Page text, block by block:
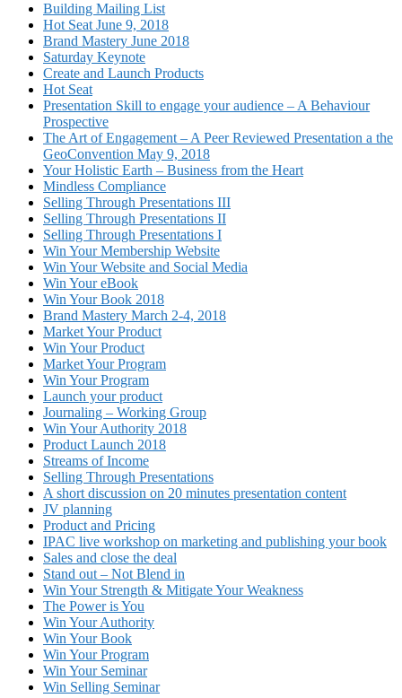
Building Mailing List
Hot Seat June 9, 2018
Brand Mastery June 2018
Saturday Keynote
Create and Launch Products
Hot Seat
Presentation Skill to engage your audience – A Behaviour
Prospective
The Art of Engagement – A Peer Reviewed Presentation a the
GeoConvention May 9, 2018
Your Holistic Earth – Business from the Heart
Mindless Compliance
Selling Through Presentations III
Selling Through Presentations II
Selling Through Presentations I
Win Your Membership Website
Win Your Website and Social Media
Win Your eBook
Win Your Book 2018
Brand Mastery March 2-4, 2018
Market Your Product
Win Your Product
Market Your Program
Win Your Program
Launch your product
Journaling – Working Group
Win Your Authority 2018
Product Launch 2018
Streams of Income
Selling Through Presentations
A short discussion on 20 minutes presentation content
JV planning
Product and Pricing
IPAC live workshop on marketing and publishing your book
Sales and close the deal
Stand out – Not Blend in
Win Your Strength & Mitigate Your Weakness
The Power is You
Win Your Authority
Win Your Book
Win Your Program
Win Your Seminar
Win Selling Seminar